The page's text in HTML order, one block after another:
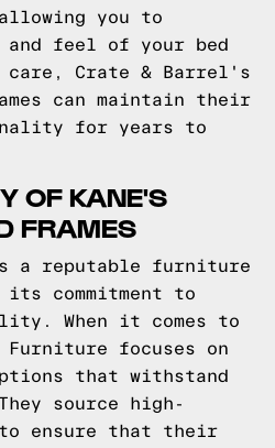
you to
and feel of your bed
care, Crate & Barrel's
can maintain their
for years to
OF KANE'S
FRAMES
a reputable furniture
commitment to
When it comes to
Furniture focuses on
that withstand
source high-
ensure that their